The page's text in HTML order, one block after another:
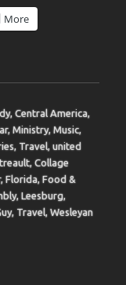
More
,Central America,
,Ministry,Music,
,Travel,united
,Collage
,Florida,Food &
,Leesburg,
,Travel,Wesleyan